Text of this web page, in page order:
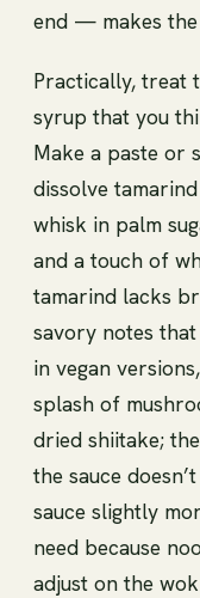
end — makes
Practically, treat
syrup that you
Make a paste or
dissolve
whisk in palm
and a touch of
tamarind lacks
savory notes
in vegan
splash of
dried shiitake;
the sauce
sauce slightly
need because
adjust on the